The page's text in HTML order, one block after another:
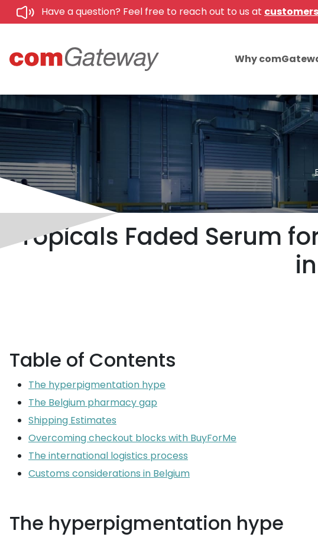
Have a question? Feel free to reach out to us at
Why
Topicals Faded Serum
Table of Contents
The hyperpigmentation hype
The Belgium pharmacy gap
Shipping Estimates
Overcoming checkout blocks with BuyForMe
The international logistics process
Customs considerations in Belgium
The hyperpigmentation hype